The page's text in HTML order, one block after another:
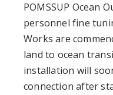
POMSSUP Ocean
personnel fine
Works are
land to ocean
installation will
connection after